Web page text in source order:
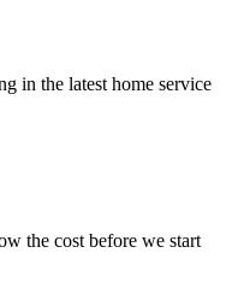
in the latest home service
the cost before we start